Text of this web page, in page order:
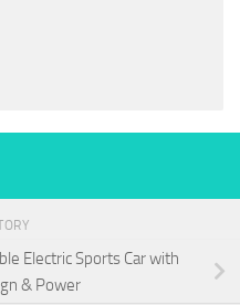
Electric Sports Car with
& Power